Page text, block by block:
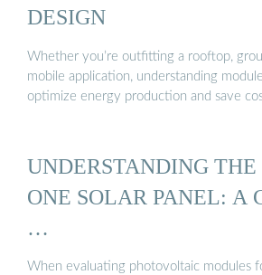
DESIGN
Whether you’re outfitting a rooftop,
mobile application, understanding
optimize energy production and save
UNDERSTANDING THE
ONE SOLAR PANEL: A
…
When evaluating photovoltaic modules